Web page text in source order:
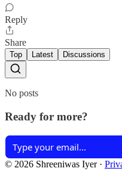
Reply
Share
Top Latest Discussions
No posts
Ready for more?
© 2026 Shreeniwas Iyer·